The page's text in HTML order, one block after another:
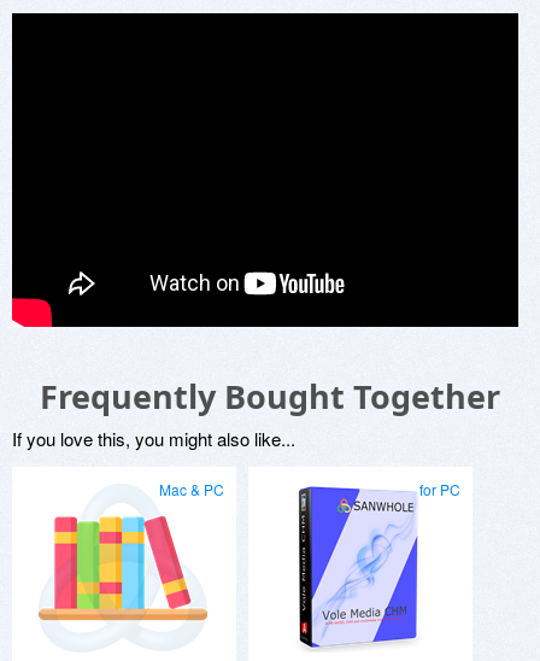
Frequently Bought Together
If you love this, you might also like...
Mac & PC for PC